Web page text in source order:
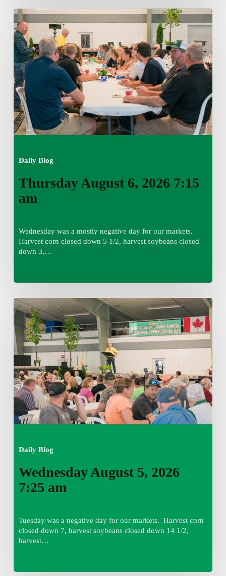
Daily Blog
Thursday
August
6,
2026
7:15
am
Thursday August 6, 2026 7:15
am
Wednesday was a mostly negative day for our markets.
Harvest corn closed down 5 1/2, harvest soybeans closed
down 3,…
Daily Blog
Wednesday
August
5,
2026
7:25
am
Wednesday August 5, 2026
7:25 am
Tuesday was a negative day for our markets. Harvest corn
closed down 7, harvest soybeans closed down 14 1/2,
harvest…